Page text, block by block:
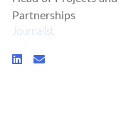
Partnerships
Journalist